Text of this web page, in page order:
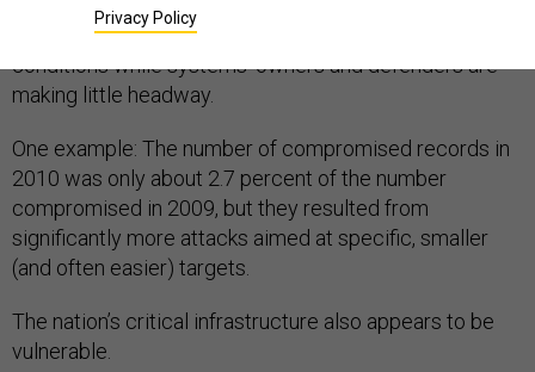
painted a pessimistic picture of the threat landscape,
indicating that the bad guys are adapting quickly to new
conditions while systems' owners and defenders are
making little headway.
One example: The number of compromised records in
2010 was only about 2.7 percent of the number
compromised in 2009, but they resulted from
significantly more attacks aimed at specific, smaller
(and often easier) targets.
The nation’s critical infrastructure also appears to be
vulnerable.
Privacy Policy